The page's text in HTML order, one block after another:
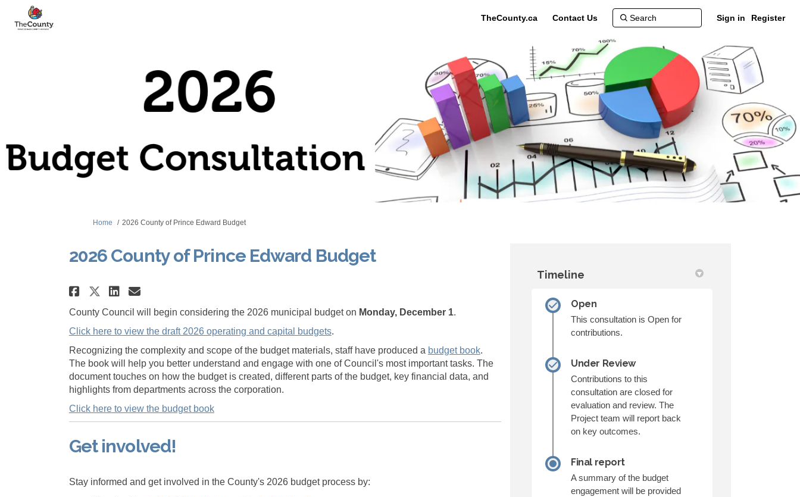
TheCounty.ca Contact Us Sign in Register
You are here:
Home 2026 County of Prince Edward Budget
2026 County of Prince Edward Budget
Share 2026 County of Prince Edward Budget on Facebook
Share 2026 County of Prince Edward Budget on X (formerly Twitter)
Share 2026 County of Prince Edward Budget on Linkedin
Email 2026 County of Prince Edward Budget link
County Council will begin considering the 2026 municipal budget on Monday, December 1.
Click here to view the draft 2026 operating and capital budgets.
Recognizing the complexity and scope of the budget materials, staff have produced a budget book.
The book will help you better understand and engage with one of Council's most important tasks. The
document touches on how the budget is created, different parts of the budget, key financial data, and
highlights from departments across the corporation.
Click here to view the budget book
Get involved!
Stay informed and get involved in the County's 2026 budget process by:
Timeline
Open
This consultation is Open for
contributions.
Under Review
Contributions to this
consultation are closed for
evaluation and review. The
Project team will report back
on key outcomes.
Final report
A summary of the budget
engagement will be provided